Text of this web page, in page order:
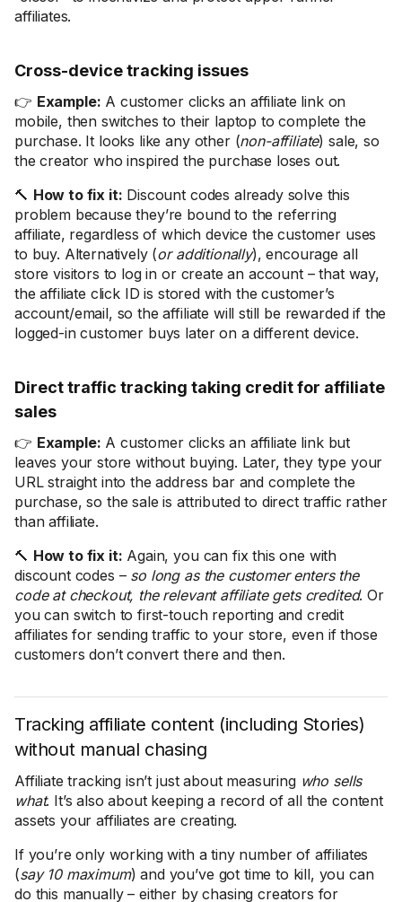
affiliates.
Cross-device tracking issues
👉 Example: A customer clicks an affiliate link on
mobile, then switches to their laptop to complete the
purchase. It looks like any other (non-affiliate) sale, so
the creator who inspired the purchase loses out.
🔨 How to fix it: Discount codes already solve this
problem because they’re bound to the referring
affiliate, regardless of which device the customer uses
to buy. Alternatively (or additionally), encourage all
store visitors to log in or create an account – that way,
the affiliate click ID is stored with the customer’s
account/email, so the affiliate will still be rewarded if the
logged-in customer buys later on a different device.
Direct traffic tracking taking credit for affiliate
sales
👉 Example: A customer clicks an affiliate link but
leaves your store without buying. Later, they type your
URL straight into the address bar and complete the
purchase, so the sale is attributed to direct traffic rather
than affiliate.
🔨 How to fix it: Again, you can fix this one with
discount codes – so long as the customer enters the
code at checkout, the relevant affiliate gets credited. Or
you can switch to first-touch reporting and credit
affiliates for sending traffic to your store, even if those
customers don’t convert there and then.
Tracking affiliate content (including Stories)
without manual chasing
Affiliate tracking isn’t just about measuring who sells
what. It’s also about keeping a record of all the content
assets your affiliates are creating.
If you’re only working with a tiny number of affiliates
(say 10 maximum) and you’ve got time to kill, you can
do this manually – either by chasing creators for